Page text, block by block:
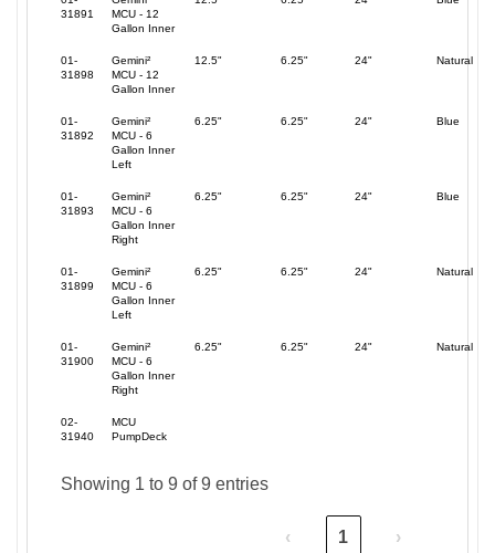
31891
MCU - 12
Gallon Inner
01-
31898
Gemini²
MCU - 12
Gallon Inner
12.5" 6.25" 24" Natural
01-
31892
Gemini²
MCU - 6
Gallon Inner
Left
6.25" 6.25" 24" Blue
01-
31893
Gemini²
MCU - 6
Gallon Inner
Right
6.25" 6.25" 24" Blue
01-
31899
Gemini²
MCU - 6
Gallon Inner
Left
6.25" 6.25" 24" Natural
01-
31900
Gemini²
MCU - 6
Gallon Inner
Right
6.25" 6.25" 24" Natural
02-
31940
MCU
PumpDeck
Showing 1 to 9 of 9 entries
‹ 1 ›